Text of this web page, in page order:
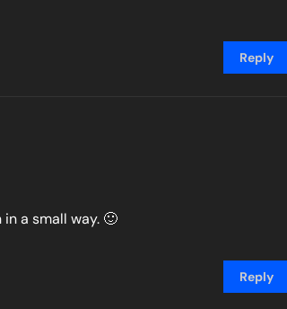
Reply
a small way. 🙂
Reply